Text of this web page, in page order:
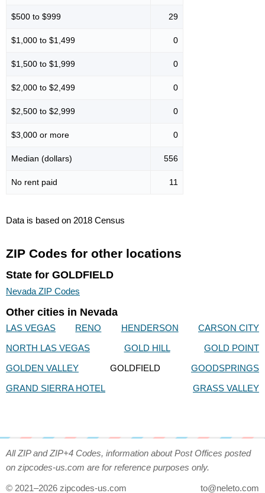
$500 to $999 29
$1,000 to $1,499 0
$1,500 to $1,999 0
$2,000 to $2,499 0
$2,500 to $2,999 0
$3,000 or more 0
Median (dollars) 556
No rent paid 11
Data is based on 2018 Census
ZIP Codes for other locations
State for GOLDFIELD
Nevada ZIP Codes
Other cities in Nevada
LAS VEGAS RENO HENDERSON
CARSON CITY
NORTH LAS VEGAS
GOLD HILL
GOLD POINT
GOLDEN VALLEY
GOLDFIELD
GOODSPRINGS
GRAND SIERRA HOTEL
GRASS VALLEY
All ZIP and ZIP+4 Codes, information about Post Offices posted
on zipcodes-us.com are for reference purposes only.
© 2021–2026 zipcodes-us.com to@neleto.com